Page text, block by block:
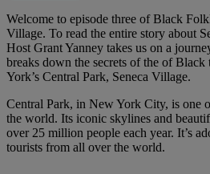
Welcome to episode three of Black
Village. To read the entire story about
Host Grant Yanney takes us on a
breaks down the secrets of the of
York’s Central Park, Seneca Village.
Central Park, in New York City, is one
the world. Its iconic skylines and
over 25 million people each year. It’s
tourists from all over the world.